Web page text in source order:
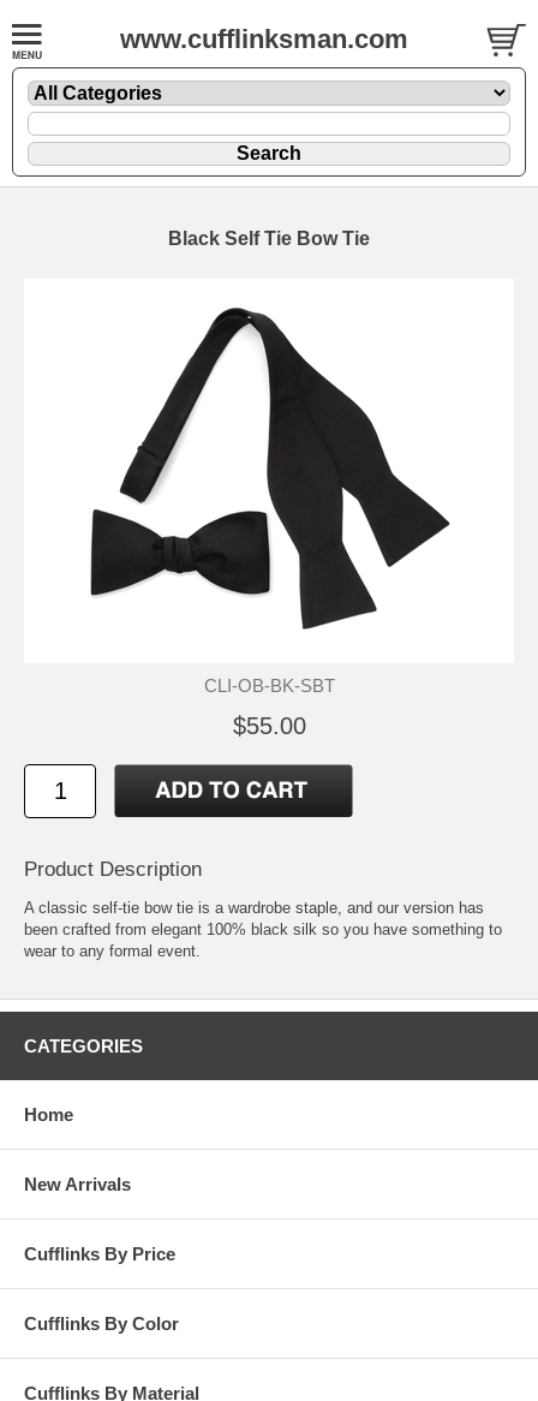
www.cufflinksman.com
Black Self Tie Bow Tie
CLI-OB-BK-SBT
$55.00
Product Description
A classic self-tie bow tie is a wardrobe staple, and our version has
been crafted from elegant 100% black silk so you have something to
wear to any formal event.
CATEGORIES
Home
New Arrivals
Cufflinks By Price
Cufflinks By Color
Cufflinks By Material